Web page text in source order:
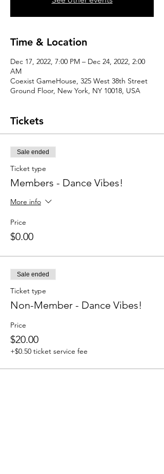
Time & Location
Dec 17, 2022, 7:00 PM – Dec 24, 2022, 2:00
AM
Coexist GameHouse, 325 West 38th Street
Ground Floor, New York, NY 10018, USA
Tickets
Sale ended
Ticket type
Members - Dance Vibes!
More info
Price
$0.00
Sale ended
Ticket type
Non-Member - Dance Vibes!
Price
$20.00
+$0.50 ticket service fee